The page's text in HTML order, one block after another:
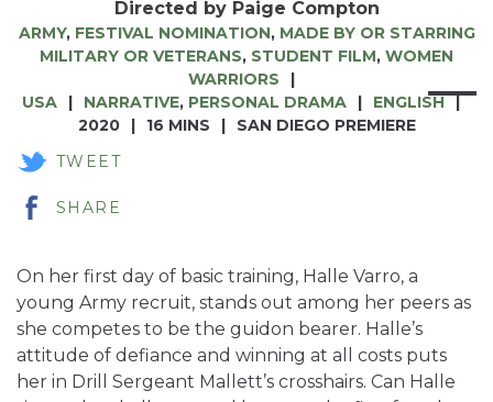
Directed by Paige Compton
ARMY, FESTIVAL NOMINATION, MADE BY OR STARRING
MILITARY OR VETERANS, STUDENT FILM, WOMEN
WARRIORS
USA
NARRATIVE, PERSONAL DRAMA
ENGLISH
2020
16 MINS
SAN DIEGO PREMIERE
TWEET
SHARE
On her first day of basic training, Halle Varro, a
young Army recruit, stands out among her peers as
she competes to be the guidon bearer. Halle’s
attitude of defiance and winning at all costs puts
her in Drill Sergeant Mallett’s crosshairs. Can Halle